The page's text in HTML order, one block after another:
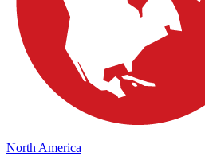
North America